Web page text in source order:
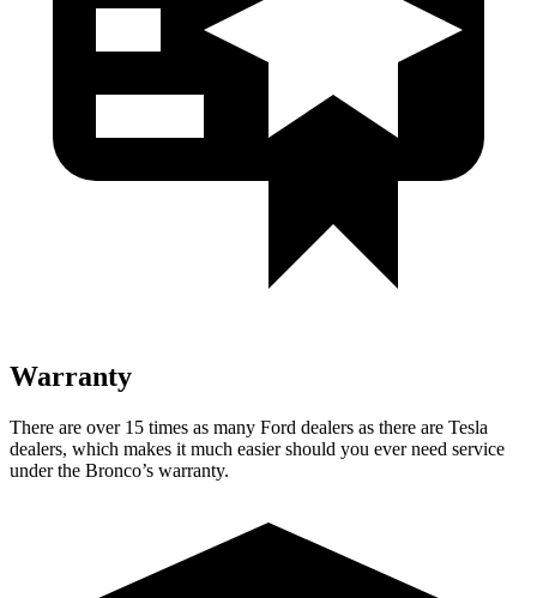
Warranty
There are over 15 times as many Ford dealers as there are Tesla
dealers, which makes it much easier should you ever need service
under the Bronco’s warranty.